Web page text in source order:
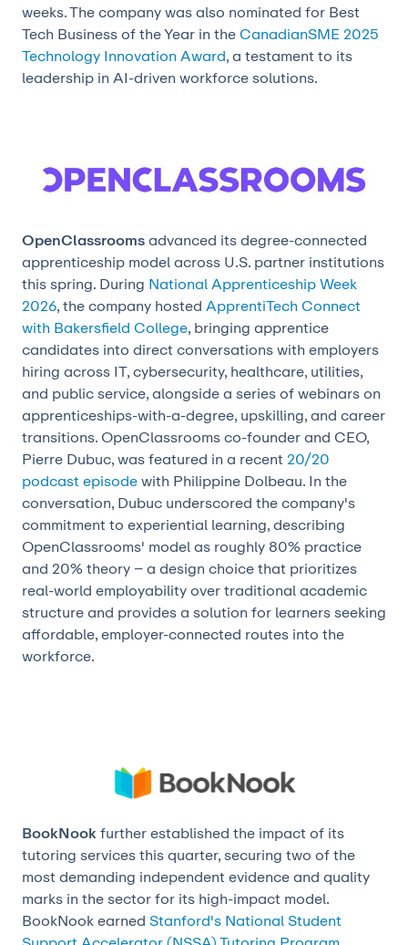
weeks. The company was also nominated for Best
Tech Business of the Year in the CanadianSME 2025
Technology Innovation Award, a testament to its
leadership in AI-driven workforce solutions.
OpenClassrooms advanced its degree-connected
apprenticeship model across U.S. partner institutions
this spring. During National Apprenticeship Week
2026, the company hosted ApprentiTech Connect
with Bakersfield College, bringing apprentice
candidates into direct conversations with employers
hiring across IT, cybersecurity, healthcare, utilities,
and public service, alongside a series of webinars on
apprenticeships-with-a-degree, upskilling, and career
transitions. OpenClassrooms co-founder and CEO,
Pierre Dubuc, was featured in a recent 20/20
podcast episode with Philippine Dolbeau. In the
conversation, Dubuc underscored the company's
commitment to experiential learning, describing
OpenClassrooms' model as roughly 80% practice
and 20% theory – a design choice that prioritizes
real-world employability over traditional academic
structure and provides a solution for learners seeking
affordable, employer-connected routes into the
workforce.
BookNook further established the impact of its
tutoring services this quarter, securing two of the
most demanding independent evidence and quality
marks in the sector for its high-impact model.
BookNook earned Stanford's National Student